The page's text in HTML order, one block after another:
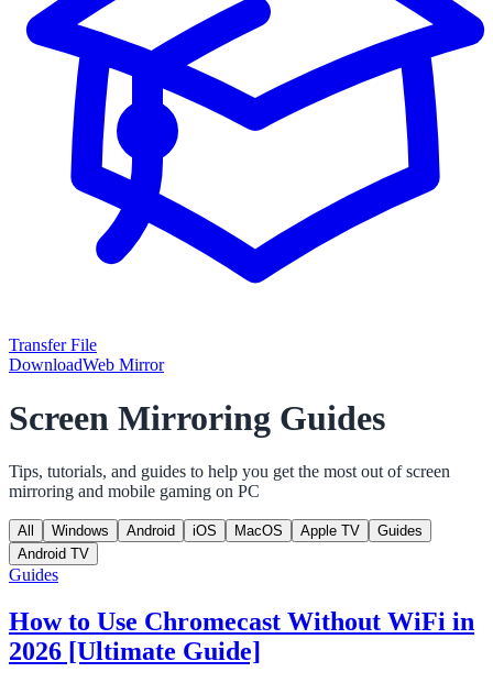
Transfer File
DownloadWeb Mirror
Screen Mirroring Guides
Tips, tutorials, and guides to help you get the most out of screen
mirroring and mobile gaming on PC
All Windows Android iOS MacOS Apple TV
Guides
Android TV
Guides
How to Use Chromecast Without WiFi in
2026 [Ultimate Guide]